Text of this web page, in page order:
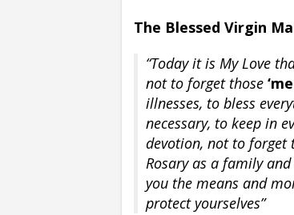
The Blessed Virgin
“Today it is My Love
not to forget those
illnesses, to bless
necessary, to keep in
devotion, not to forget
Rosary as a family
you the means and
protect yourselves”